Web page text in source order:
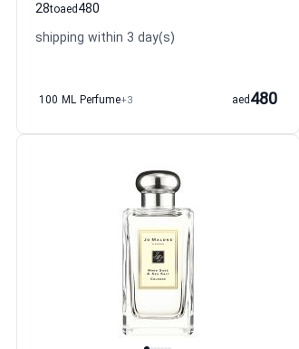
28to 480
aed
shipping within 3 day(s)
100 ML Perfume+3 480
aed